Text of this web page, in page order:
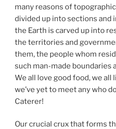
many reasons of
divided up into sections and
the Earth is carved up into
the territories and
them, the people whom
such man-made boundaries
We all love good food, we all
we’ve yet to meet any who
Caterer!
Our crucial crux that forms